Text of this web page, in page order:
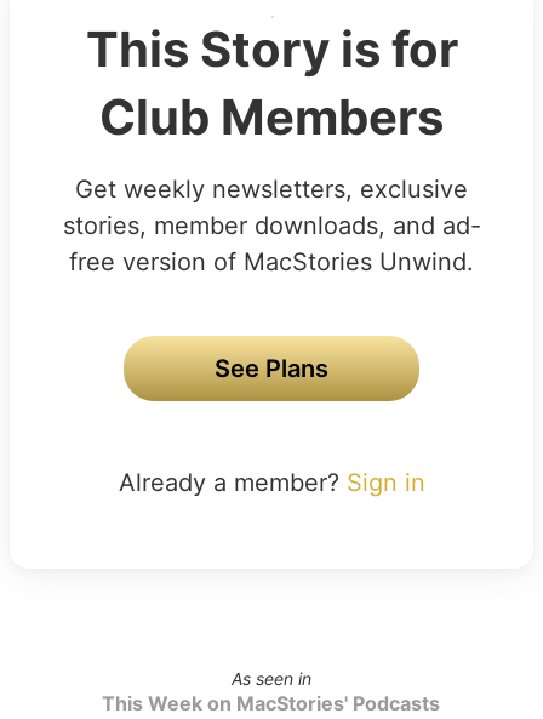
This Story is for
Club Members
Get weekly newsletters, exclusive
stories, member downloads, and ad-
free version of MacStories Unwind.
See Plans
Already a member? Sign in
As seen in
This Week on MacStories' Podcasts